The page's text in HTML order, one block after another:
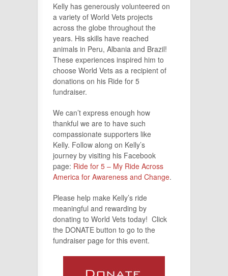
Kelly has generously volunteered on
a variety of World Vets projects
across the globe throughout the
years. His skills have reached
animals in Peru, Albania and Brazil!
These experiences inspired him to
choose World Vets as a recipient of
donations on his Ride for 5
fundraiser.
We can’t express enough how
thankful we are to have such
compassionate supporters like
Kelly. Follow along on Kelly’s
journey by visiting his Facebook
page: Ride for 5 – My Ride Across
America for Awareness and Change.
Please help make Kelly’s ride
meaningful and rewarding by
donating to World Vets today! Click
the DONATE button to go to the
fundraiser page for this event.